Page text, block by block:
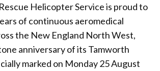
Helicopter Service is proud to
of continuous aeromedical
the New England North West,
anniversary of its Tamworth
marked on Monday 25 August